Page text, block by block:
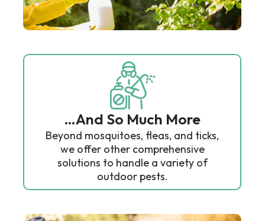
…And So Much More
Beyond mosquitoes, fleas, and ticks,
we offer other comprehensive
solutions to handle a variety of
outdoor pests.